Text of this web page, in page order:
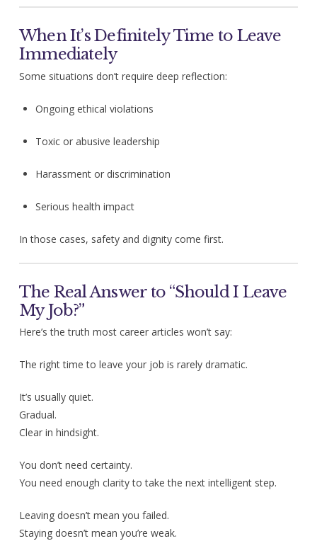
When It’s Definitely Time to Leave
Immediately
Some situations don’t require deep reflection:
Ongoing ethical violations
Toxic or abusive leadership
Harassment or discrimination
Serious health impact
In those cases, safety and dignity come first.
The Real Answer to “Should I Leave
My Job?”
Here’s the truth most career articles won’t say:
The right time to leave your job is rarely dramatic.
It’s usually quiet.
Gradual.
Clear in hindsight.
You don’t need certainty.
You need enough clarity to take the next intelligent step.
Leaving doesn’t mean you failed.
Staying doesn’t mean you’re weak.